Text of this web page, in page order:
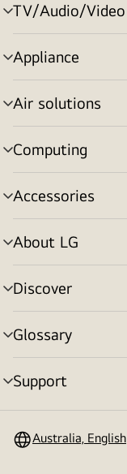
TV/Audio/Video
menu
toggle
Appliance
menu
toggle
Air solutions
menu
toggle
Computing
menu
toggle
Accessories
menu
toggle
About LG
menu
toggle
Discover
menu
toggle
Glossary
menu
toggle
Support
menu
Australia, English